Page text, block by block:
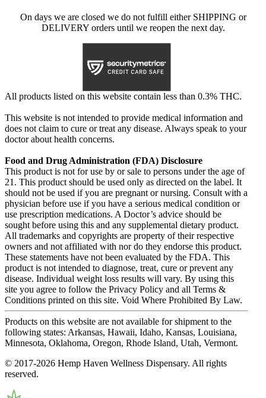
On days we are closed we do not fulfill either SHIPPING or
DELIVERY orders until we reopen the next day.
All products listed on this website contain less than 0.3% THC.
This website is not intended to provide medical information and
does not claim to cure or treat any disease. Always speak to your
doctor about health concerns.
Food and Drug Administration (FDA) Disclosure
This product is not for use by or sale to persons under the age of
21. This product should be used only as directed on the label. It
should not be used if you are pregnant or nursing. Consult with a
physician before use if you have a serious medical condition or
use prescription medications. A Doctor’s advice should be
sought before using this and any supplemental dietary product.
All trademarks and copyrights are property of their respective
owners and not affiliated with nor do they endorse this product.
These statements have not been evaluated by the FDA. This
product is not intended to diagnose, treat, cure or prevent any
disease. Individual weight loss results will vary. By using this
site you agree to follow the Privacy Policy and all Terms &
Conditions printed on this site. Void Where Prohibited By Law.
Products on this website are not available for shipment to the
following states: Arkansas, Hawaii, Idaho, Kansas, Louisiana,
Minnesota, Oklahoma, Oregon, Rhode Island, Utah, Vermont.
© 2017-2026 Hemp Haven Wellness Dispensary. All rights
reserved.